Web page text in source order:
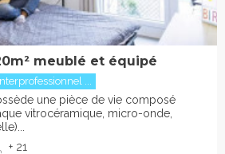
meublé et équipé
...
une pièce de vie composé
vitrocéramique, micro-onde,
+ 21